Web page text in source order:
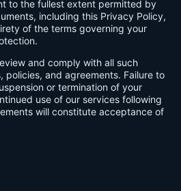
to the fullest extent permitted by
including this Privacy Policy,
of the terms governing your
and comply with all such
policies, and agreements. Failure to
or termination of your
use of our services following
will constitute acceptance of